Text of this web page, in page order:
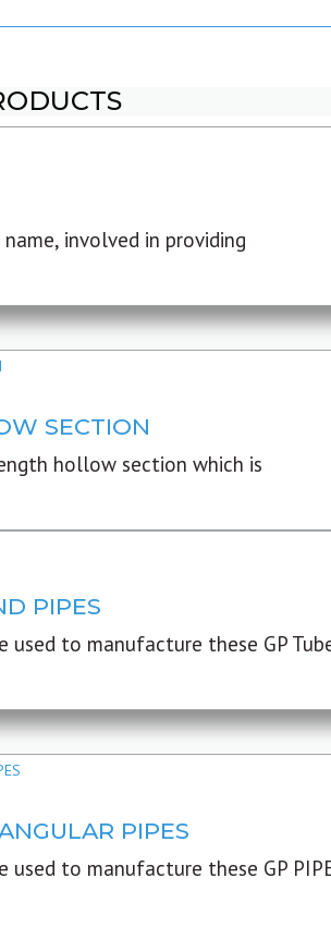
involved in providing
SECTION
hollow section which is
PIPES
used to manufacture these GP
PIPES
used to manufacture these GP